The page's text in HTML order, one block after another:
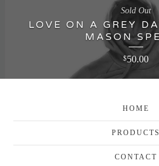
LOVE ON A GREY
MASON
$50.00
Sold Out
HOME
PRODUCTS
CONTACT